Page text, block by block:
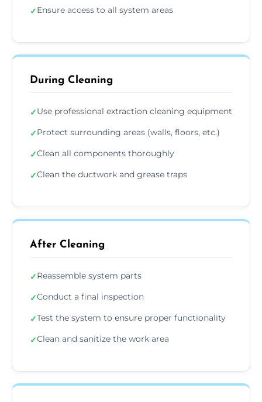
✓Ensure access to all system areas
During Cleaning
✓Use professional extraction cleaning equipment
✓Protect surrounding areas (walls, floors, etc.)
✓Clean all components thoroughly
✓Clean the ductwork and grease traps
After Cleaning
✓Reassemble system parts
✓Conduct a final inspection
✓Test the system to ensure proper functionality
✓Clean and sanitize the work area